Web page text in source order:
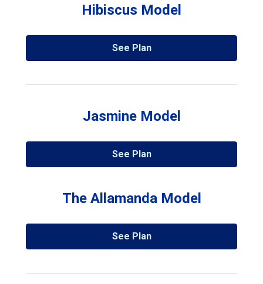
Hibiscus Model
See Plan
Jasmine Model
See Plan
The Allamanda Model
See Plan